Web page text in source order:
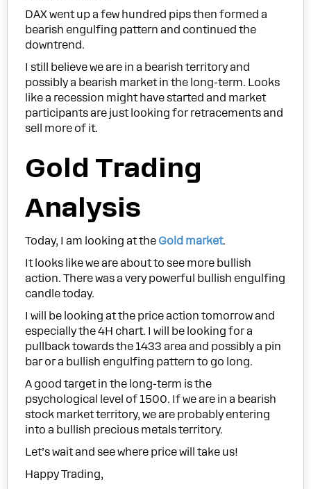
DAX went up a few hundred pips then formed a
bearish engulfing pattern and continued the
downtrend.
I still believe we are in a bearish territory and
possibly a bearish market in the long-term. Looks
like a recession might have started and market
participants are just looking for retracements and
sell more of it.
Gold Trading
Analysis
Today, I am looking at the Gold market.
It looks like we are about to see more bullish
action. There was a very powerful bullish engulfing
candle today.
I will be looking at the price action tomorrow and
especially the 4H chart. I will be looking for a
pullback towards the 1433 area and possibly a pin
bar or a bullish engulfing pattern to go long.
A good target in the long-term is the
psychological level of 1500. If we are in a bearish
stock market territory, we are probably entering
into a bullish precious metals territory.
Let’s wait and see where price will take us!
Happy Trading,